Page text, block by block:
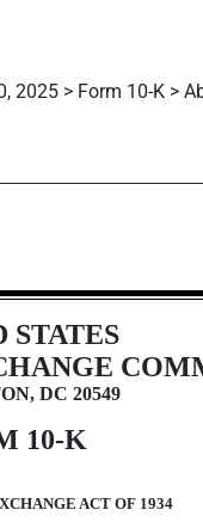
2025 > Form 10-K >
S-K Item
STATES
DC 20549
10-K
ACT OF 1934